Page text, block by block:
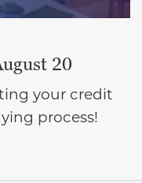
20
your credit
process!